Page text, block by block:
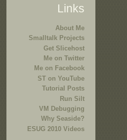
Links
About Me
Smalltalk Projects
Get Slicehost
Me on Twitter
Me on Facebook
ST on YouTube
Tutorial Posts
Run Silt
VM Debugging
Why Seaside?
ESUG 2010 Videos